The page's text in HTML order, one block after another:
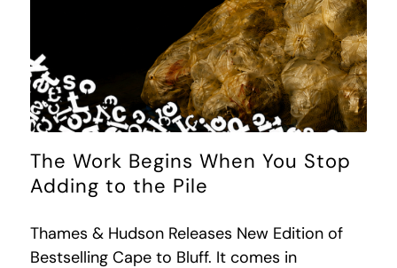
The Work Begins When You Stop
Adding to the Pile
Thames & Hudson Releases New Edition of
Bestselling Cape to Bluff. It comes in